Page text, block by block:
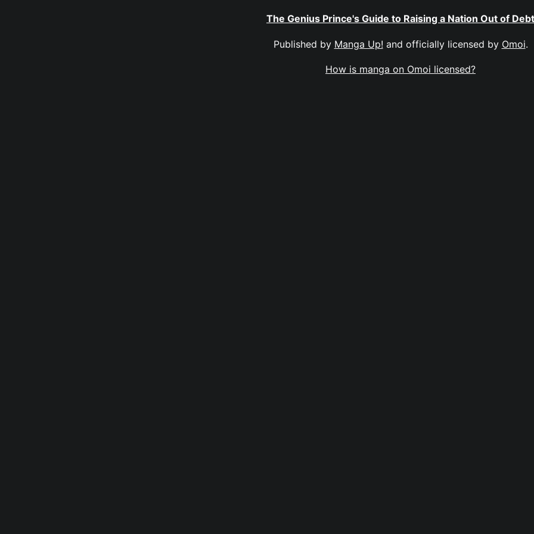
The Genius Prince's Guide to Raising a Nation Out of Debt
Published by Manga Up! and officially licensed by Omoi.
How is manga on Omoi licensed?